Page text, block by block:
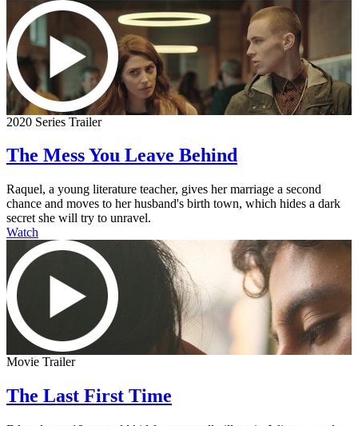
2020 Series Trailer
The Mess You Leave Behind
Raquel, a young literature teacher, gives her marriage a second
chance and moves to her husband's birth town, which hides a dark
secret she will try to unravel.
Watch
Movie Trailer
The Last First Time